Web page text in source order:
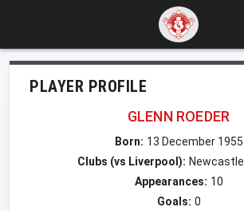
PLAYER PROFILE
GLENN ROEDER
Born: 13 December 1955
Clubs (vs Liverpool):
Appearances: 10
Goals: 0